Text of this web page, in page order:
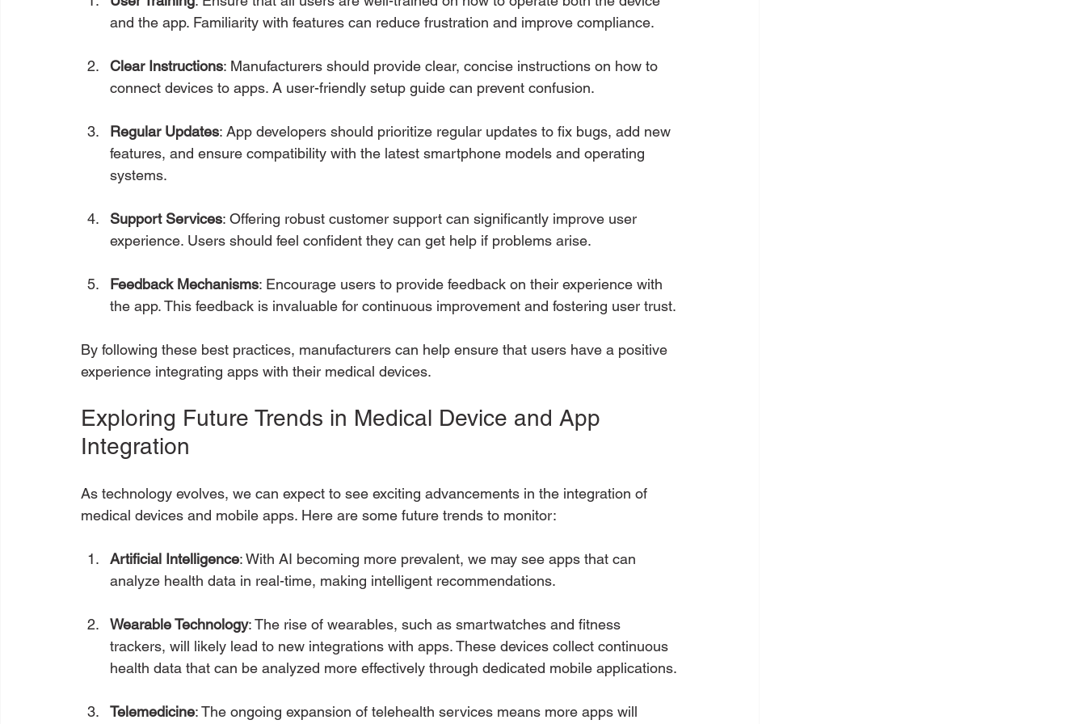
and the app. Familiarity with features can reduce frustration and improve compliance.
Clear Instructions: Manufacturers should provide clear, concise instructions on how to
connect devices to apps. A user-friendly setup guide can prevent confusion.
Regular Updates: App developers should prioritize regular updates to fix bugs, add new
features, and ensure compatibility with the latest smartphone models and operating
systems.
Support Services: Offering robust customer support can significantly improve user
experience. Users should feel confident they can get help if problems arise.
Feedback Mechanisms: Encourage users to provide feedback on their experience with
the app. This feedback is invaluable for continuous improvement and fostering user trust.
By following these best practices, manufacturers can help ensure that users have a positive
experience integrating apps with their medical devices.
Exploring Future Trends in Medical Device and App
Integration
As technology evolves, we can expect to see exciting advancements in the integration of
medical devices and mobile apps. Here are some future trends to monitor:
Artificial Intelligence: With AI becoming more prevalent, we may see apps that can
analyze health data in real-time, making intelligent recommendations.
Wearable Technology: The rise of wearables, such as smartwatches and fitness
trackers, will likely lead to new integrations with apps. These devices collect continuous
health data that can be analyzed more effectively through dedicated mobile applications.
Telemedicine: The ongoing expansion of telehealth services means more apps will